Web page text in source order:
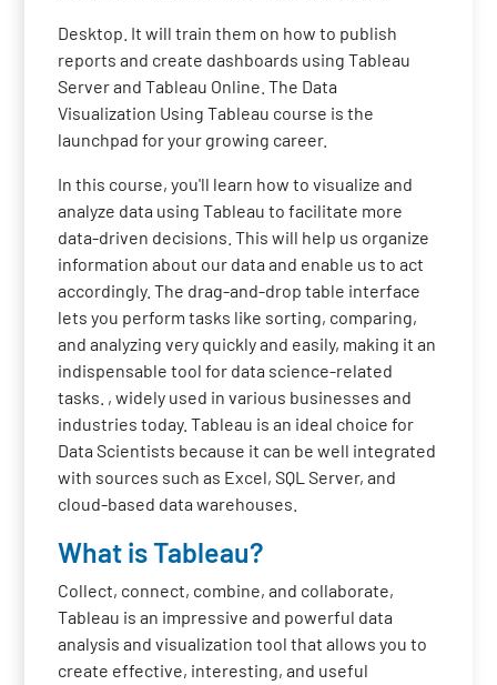
Desktop. It will train them on how to publish
reports and create dashboards using Tableau
Server and Tableau Online. The Data
Visualization Using Tableau course is the
launchpad for your growing career.
In this course, you'll learn how to visualize and
analyze data using Tableau to facilitate more
data-driven decisions. This will help us organize
information about our data and enable us to act
accordingly. The drag-and-drop table interface
lets you perform tasks like sorting, comparing,
and analyzing very quickly and easily, making it an
indispensable tool for data science-related
tasks. , widely used in various businesses and
industries today. Tableau is an ideal choice for
Data Scientists because it can be well integrated
with sources such as Excel, SQL Server, and
cloud-based data warehouses.
What is Tableau?
Collect, connect, combine, and collaborate,
Tableau is an impressive and powerful data
analysis and visualization tool that allows you to
create effective, interesting, and useful